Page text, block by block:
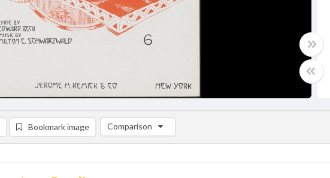
Bookmark image Comparison
Comparison List: (0/2)